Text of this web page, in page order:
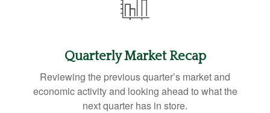
Quarterly Market Recap
Reviewing the previous quarter’s market and
economic activity and looking ahead to what the
next quarter has in store.